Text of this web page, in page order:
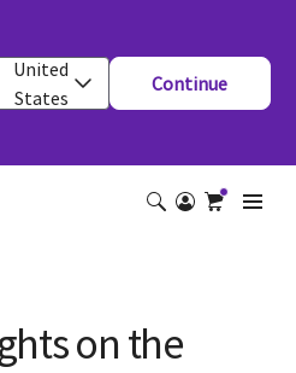
United
States
Continue
on the